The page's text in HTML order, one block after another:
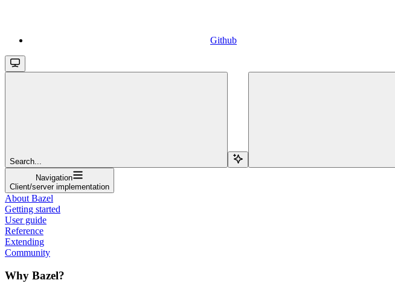
Github
Search...
Navigation
Client/server implementation
About Bazel
Getting started
User guide
Reference
Extending
Community
Why Bazel?